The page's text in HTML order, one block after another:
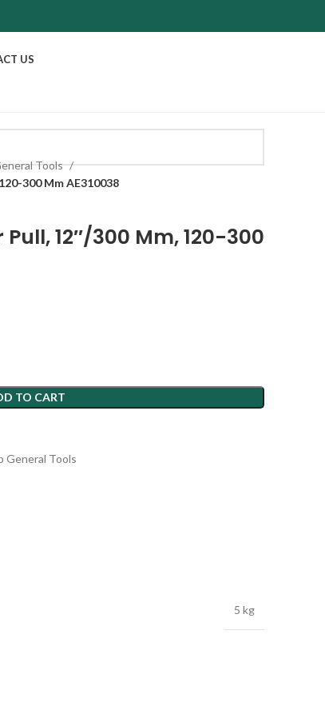
US
Tools
300 Mm AE310038
12″/300 Mm, 120-300
TO CART
General Tools
5 kg